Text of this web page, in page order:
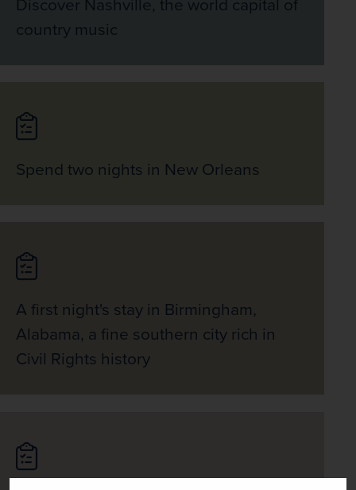
country music
Spend two nights in New Orleans
A first night's stay in Birmingham,
Alabama, a fine southern city rich in
Civil Rights history